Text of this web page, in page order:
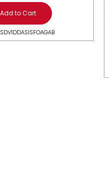
Add to Cart